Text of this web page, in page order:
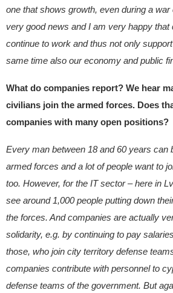
one that shows growth, even during a
very good news and I am very happy that
continue to work and thus not only
same time also our economy and public
What do companies report? We hear
civilians join the armed forces. Does
companies with many open positions?
Every man between 18 and 60 years can
armed forces and a lot of people want to
too. However, for the IT sector – here in
see around 1,000 people putting down
the forces. And companies are actually
solidarity, e.g. by continuing to pay
those, who join city territory defense
companies contribute with personnel to
defense teams of the government. But